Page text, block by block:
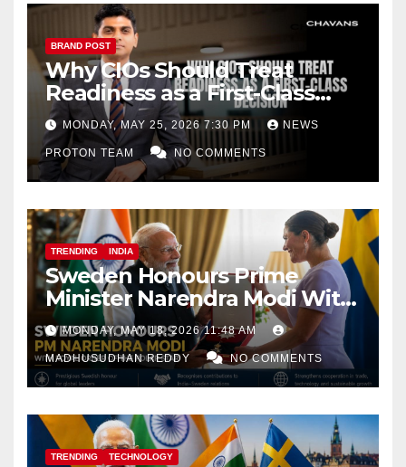
BRAND POST
Why CIOs Should Treat
Readiness as a First-Class
Decision
MONDAY, MAY 25, 2026 7:30 PM NEWS
PROTON TEAM NO COMMENTS
TRENDING INDIA
Sweden Honours Prime
Minister Narendra Modi With
Royal Order of the Polar Star
MONDAY, MAY 18, 2026 11:48 AM
MADHUSUDHAN REDDY NO COMMENTS
TRENDING TECHNOLOGY